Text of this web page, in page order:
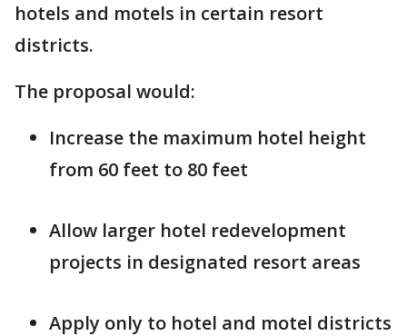
hotels and motels in certain resort
districts.
The proposal would:
Increase the maximum hotel height
from 60 feet to 80 feet
Allow larger hotel redevelopment
projects in designated resort areas
Apply only to hotel and motel districts